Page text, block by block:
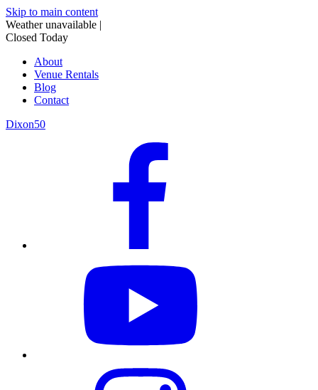
Skip to main content
Weather unavailable |
Closed Today
About
Venue Rentals
Blog
Contact
Dixon50